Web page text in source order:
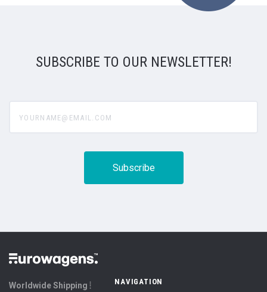
SUBSCRIBE TO OUR NEWSLETTER!
Worldwide Shipping ⦙
NAVIGATION